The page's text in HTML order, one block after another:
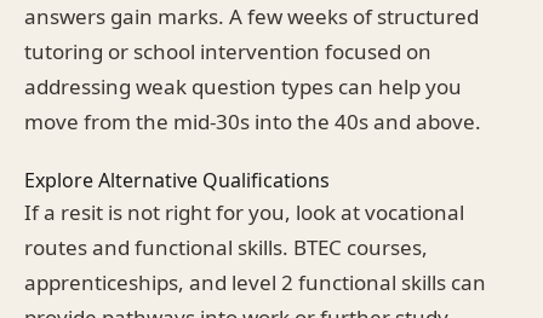
answers gain marks. A few weeks of structured
tutoring or school intervention focused on
addressing weak question types can help you
move from the mid-30s into the 40s and above.
Explore Alternative Qualifications
If a resit is not right for you, look at vocational
routes and functional skills. BTEC courses,
apprenticeships, and level 2 functional skills can